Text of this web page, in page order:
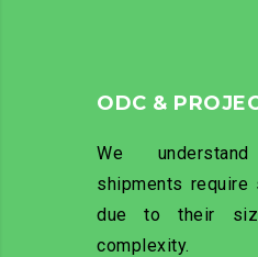
ODC &
We
shipments require
due to their
complexity.